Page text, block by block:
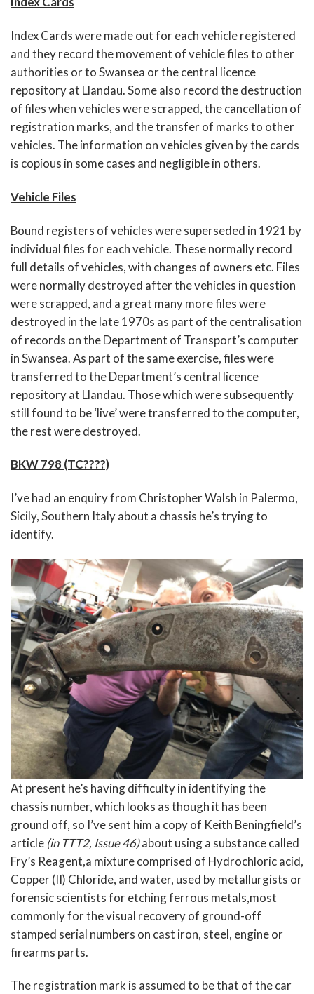
Index Cards were made out for each vehicle registered
and they record the movement of vehicle files to other
authorities or to Swansea or the central licence
repository at Llandau. Some also record the destruction
of files when vehicles were scrapped, the cancellation of
registration marks, and the transfer of marks to other
vehicles. The information on vehicles given by the cards
is copious in some cases and negligible in others.
Vehicle Files
Bound registers of vehicles were superseded in 1921 by
individual files for each vehicle. These normally record
full details of vehicles, with changes of owners etc. Files
were normally destroyed after the vehicles in question
were scrapped, and a great many more files were
destroyed in the late 1970s as part of the centralisation
of records on the Department of Transport’s computer
in Swansea. As part of the same exercise, files were
transferred to the Department’s central licence
repository at Llandau. Those which were subsequently
still found to be ‘live’ were transferred to the computer,
the rest were destroyed.
BKW 798 (TC????)
I’ve had an enquiry from Christopher Walsh in Palermo,
Sicily, Southern Italy about a chassis he’s trying to
identify.
At present he’s having difficulty in identifying the
chassis number, which looks as though it has been
ground off, so I’ve sent him a copy of Keith Beningfield’s
article (in TTT2, Issue 46)about using a substance called
Fry’s Reagent,a mixture comprised of Hydrochloric acid,
Copper (II) Chloride, and water, used by metallurgists or
forensic scientists for etching ferrous metals,most
commonly for the visual recovery of ground-off
stamped serial numbers on cast iron, steel, engine or
firearms parts.
The registration mark is assumed to be that of the car